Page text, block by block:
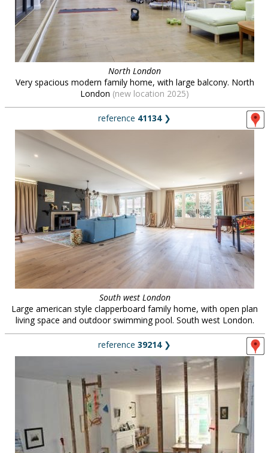
North London
Very spacious modern family home, with large balcony. North
London (new location 2025)
reference 41134❯
South west London
Large american style clapperboard family home, with open plan
living space and outdoor swimming pool. South west London.
reference 39214❯